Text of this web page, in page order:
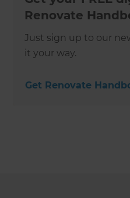
Renovate
Just sign up to our
it your way.
Get Renovate